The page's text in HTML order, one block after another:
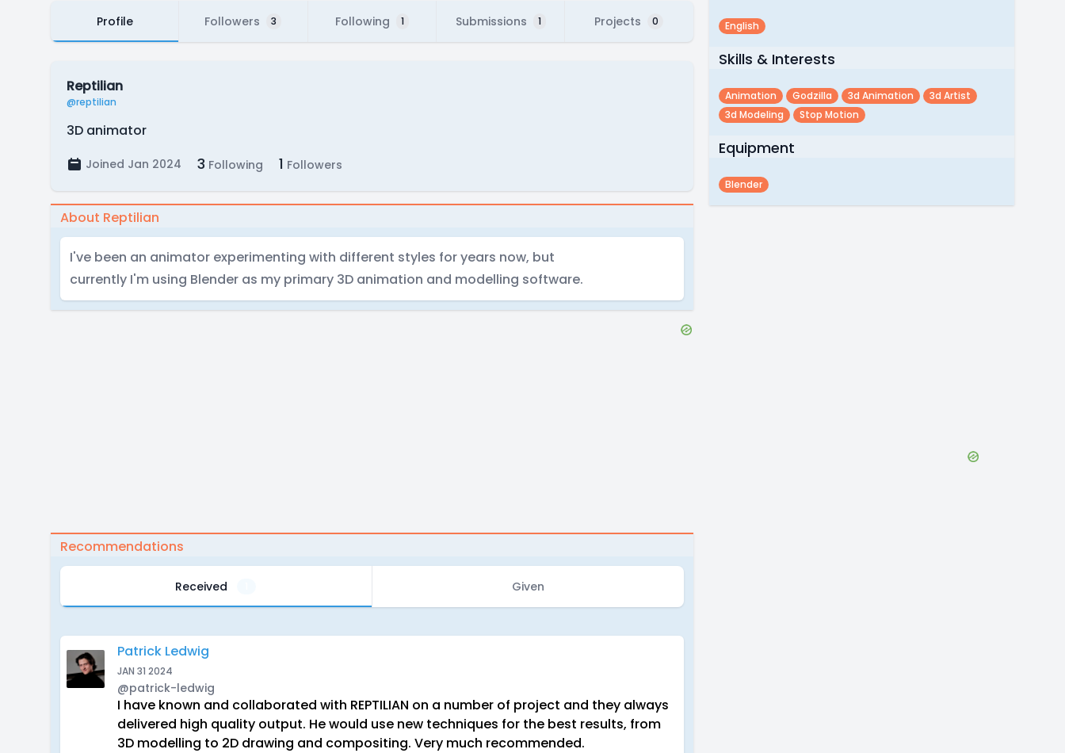
Profile Followers 3 Following 1 Submissions 1 Projects 0
Reptilian
@reptilian
3D animator
Joined Jan 2024 3 Following 1 Followers
About Reptilian
I've been an animator experimenting with different styles for years now, but
currently I'm using Blender as my primary 3D animation and modelling software.
Recommendations
Received Given
Patrick Ledwig
JAN 31 2024
@patrick-ledwig
I have known and collaborated with REPTILIAN on a number of project and they always
delivered high quality output. He would use new techniques for the best results, from
3D modelling to 2D drawing and compositing. Very much recommended.
English
Skills & Interests
Animation Godzilla 3d Animation
3d Artist
3d Modeling
Stop Motion
Equipment
Blender